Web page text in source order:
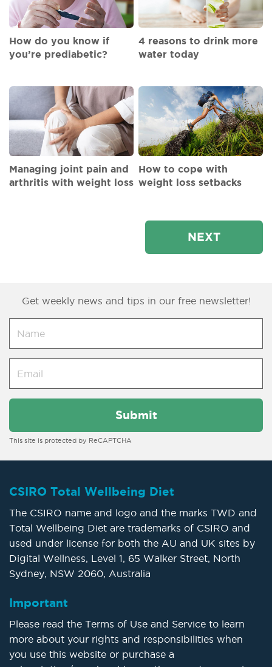
How do you know if
you’re prediabetic?
4 reasons to drink more
water today
Managing joint pain and
arthritis with weight loss
How to cope with
weight loss setbacks
NEXT
Get weekly news and tips in our free newsletter!
This site is protected by ReCAPTCHA
CSIRO Total Wellbeing Diet
The CSIRO name and logo and the marks TWD and
Total Wellbeing Diet are trademarks of CSIRO and
used under license for both the AU and UK sites by
Digital Wellness, Level 1, 65 Walker Street, North
Sydney, NSW 2060, Australia
Important
Please read the Terms of Use and Service to learn
more about your rights and responsibilities when
you use this website or purchase a